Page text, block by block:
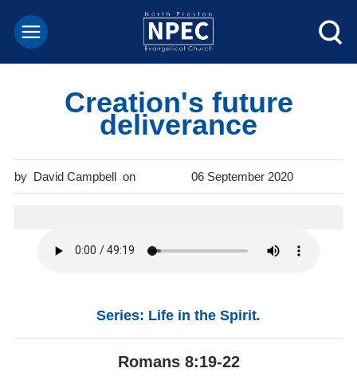
Creation's future
deliverance
David Campbell 06 September 2020
Series: Life in the Spirit.
Romans 8:19-22